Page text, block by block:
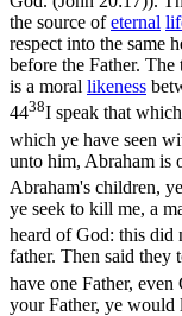
the source ofeternal
respect into the same
before the Father.
is a moral likeness
4438I speak that
which ye have seen
unto him, Abraham is
Abraham's children,
ye seek to kill me, a
heard of God: this did
father. Then said they
have one Father, even
your Father, ye would